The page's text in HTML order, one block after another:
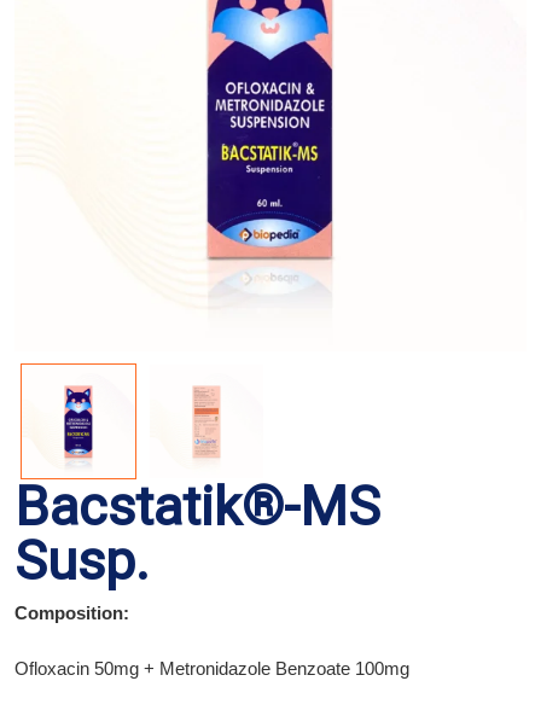
Bacstatik®-MS
Susp.
Composition:
Ofloxacin 50mg + Metronidazole Benzoate 100mg